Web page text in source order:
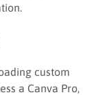
custom
a Canva Pro,